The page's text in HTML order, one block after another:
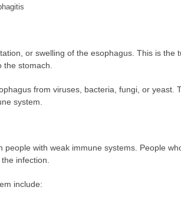
or swelling of the esophagus. This is the
stomach.
from viruses, bacteria, fungi, or yeast.
system.
with weak immune systems. People
infection.
include: